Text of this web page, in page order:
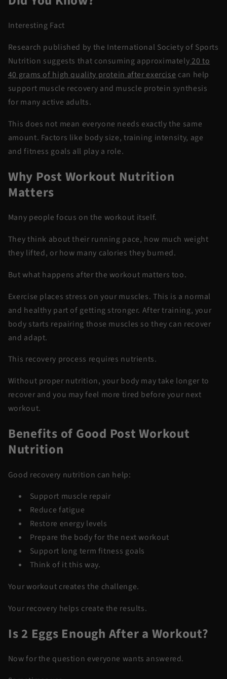
Interesting Fact
Research published by the International Society of Sports
Nutrition suggests that consuming approximately20 to
40 grams of high quality protein after exercise can help
support muscle recovery and muscle protein synthesis
for many active adults.
This does not mean everyone needs exactly the same
amount. Factors like body size, training intensity, age
and fitness goals all play a role.
Why Post Workout Nutrition
Matters
Many people focus on the workout itself.
They think about their running pace, how much weight
they lifted, or how many calories they burned.
But what happens after the workout matters too.
Exercise places stress on your muscles. This is a normal
and healthy part of getting stronger. After training, your
body starts repairing those muscles so they can recover
and adapt.
This recovery process requires nutrients.
Without proper nutrition, your body may take longer to
recover and you may feel more tired before your next
workout.
Benefits of Good Post Workout
Nutrition
Good recovery nutrition can help:
Support muscle repair
Reduce fatigue
Restore energy levels
Prepare the body for the next workout
Support long term fitness goals
Think of it this way.
Your workout creates the challenge.
Your recovery helps create the results.
Is 2 Eggs Enough After a Workout?
Now for the question everyone wants answered.